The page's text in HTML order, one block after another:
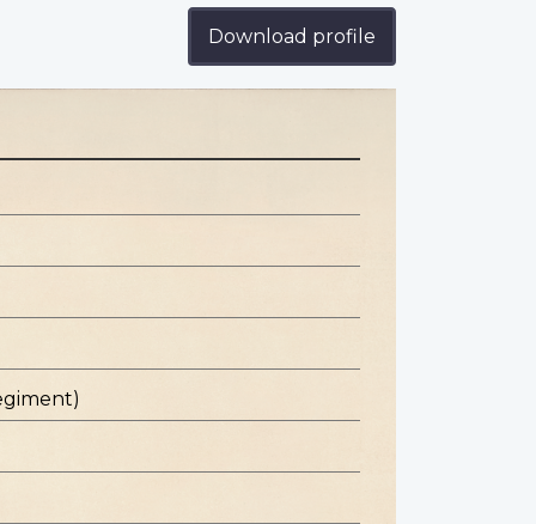
Download profile